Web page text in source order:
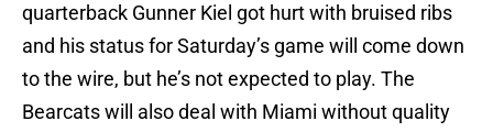
quarterback Gunner Kiel got hurt with bruised ribs
and his status for Saturday’s game will come down
to the wire, but he’s not expected to play. The
Bearcats will also deal with Miami without quality